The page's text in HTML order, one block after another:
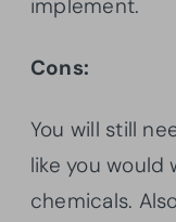
implement.
Cons:
You will still
like you would
chemicals.